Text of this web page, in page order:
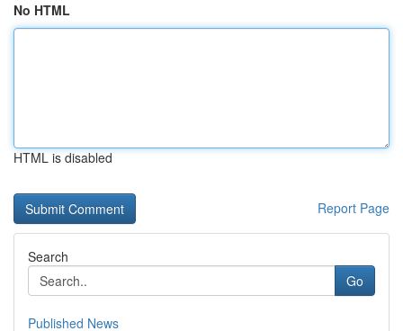
No HTML
HTML is disabled
Report Page
Search
Go
Published News